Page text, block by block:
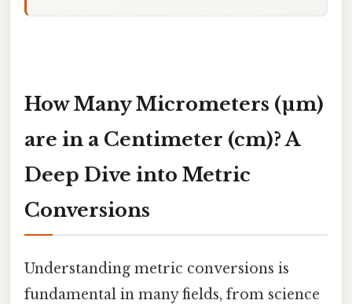
How Many Micrometers (µm)
are in a Centimeter (cm)? A
Deep Dive into Metric
Conversions
Understanding metric conversions is
fundamental in many fields, from science